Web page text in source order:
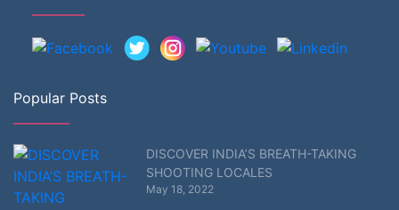
Popular Posts
DISCOVER INDIA’S BREATH-TAKING
SHOOTING LOCALES
May 18, 2022